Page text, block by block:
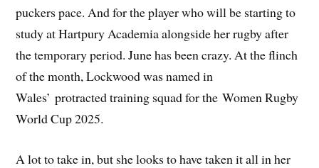
puckers pace. And for the player who will be starting to
study at Hartpury Academia alongside her rugby after
the temporary period. June has been crazy. At the flinch
of the month, Lockwood was named in
Wales’ protracted training squad for the Women Rugby
World Cup 2025.
A lot to take in, but she looks to have taken it all in her